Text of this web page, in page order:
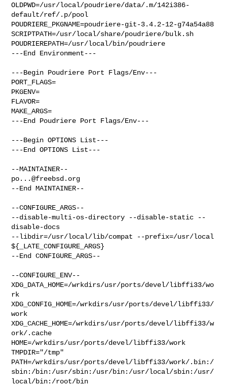
OLDPWD=/usr/local/poudriere/data/.m/142i386-
default/ref/.p/pool
POUDRIERE_PKGNAME=poudriere-git-3.4.2-12-g74a54a88
SCRIPTPATH=/usr/local/share/poudriere/bulk.sh
POUDRIEREPATH=/usr/local/bin/poudriere
---End Environment---
---Begin Poudriere Port Flags/Env---
PORT_FLAGS=
PKGENV=
FLAVOR=
MAKE_ARGS=
---End Poudriere Port Flags/Env---
---Begin OPTIONS List---
---End OPTIONS List---
po...@freebsd.org
--End MAINTAINER--
--CONFIGURE_ARGS--
--disable-multi-os-directory --disable-static --
disable-docs
--libdir=/usr/local/lib/compat --prefix=/usr/local
${_LATE_CONFIGURE_ARGS}
--End CONFIGURE_ARGS--
--CONFIGURE_ENV--
XDG_DATA_HOME=/wrkdirs/usr/ports/devel/libffi33/wo
rk
XDG_CONFIG_HOME=/wrkdirs/usr/ports/devel/libffi33/
work
XDG_CACHE_HOME=/wrkdirs/usr/ports/devel/libffi33/w
ork/.cache
HOME=/wrkdirs/usr/ports/devel/libffi33/work
TMPDIR="/tmp"
PATH=/wrkdirs/usr/ports/devel/libffi33/work/.bin:/
sbin:/bin:/usr/sbin:/usr/bin:/usr/local/sbin:/usr/
local/bin:/root/bin